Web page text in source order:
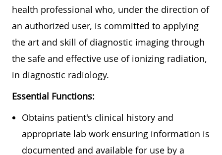
health professional who, under the direction of
an authorized user, is committed to applying
the art and skill of diagnostic imaging through
the safe and effective use of ionizing radiation,
in diagnostic radiology.
Essential Functions:
Obtains patient's clinical history and
appropriate lab work ensuring information is
documented and available for use by a